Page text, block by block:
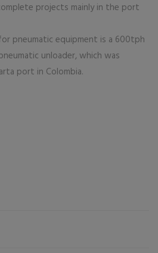
projects mainly in the port
pneumatic equipment is a 600tph
unloader, which was
port in Colombia.